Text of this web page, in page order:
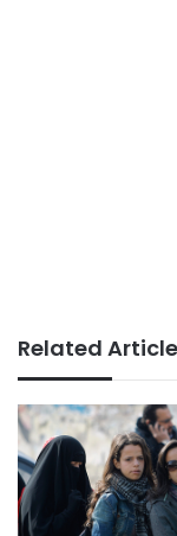
Related